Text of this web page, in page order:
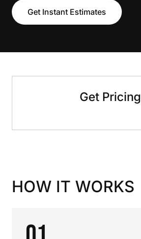
Get Instant Estimates
Get Pricing
HOW IT WORKS